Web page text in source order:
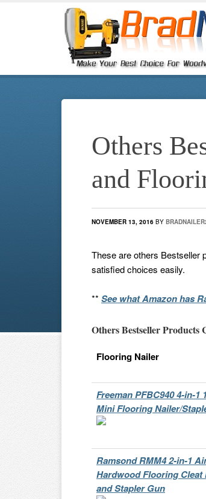
Others
and
NOVEMBER 13, 2016 BY
These are others Bestseller
satisfied choices easily.
** See what Amazon has
Others Bestseller
Flooring Nailer
Freeman PFBC940 4-in-1
Mini Flooring Nailer/
Ramsond RMM4 2-in-1
Hardwood Flooring Cleat
and Stapler Gun